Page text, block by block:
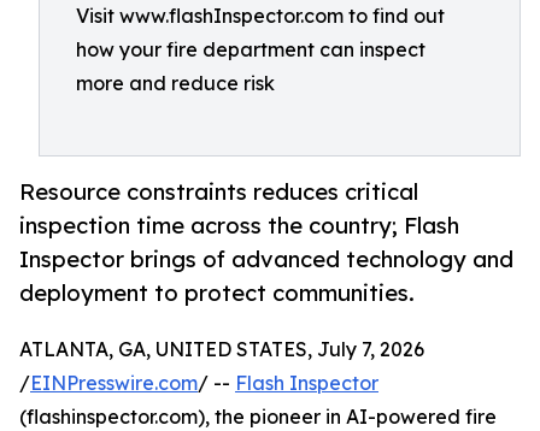
Visit www.flashInspector.com to find out
how your fire department can inspect
more and reduce risk
Resource constraints reduces critical
inspection time across the country; Flash
Inspector brings of advanced technology and
deployment to protect communities.
ATLANTA, GA, UNITED STATES, July 7, 2026
/EINPresswire.com/ -- Flash Inspector
(flashinspector.com), the pioneer in AI-powered fire